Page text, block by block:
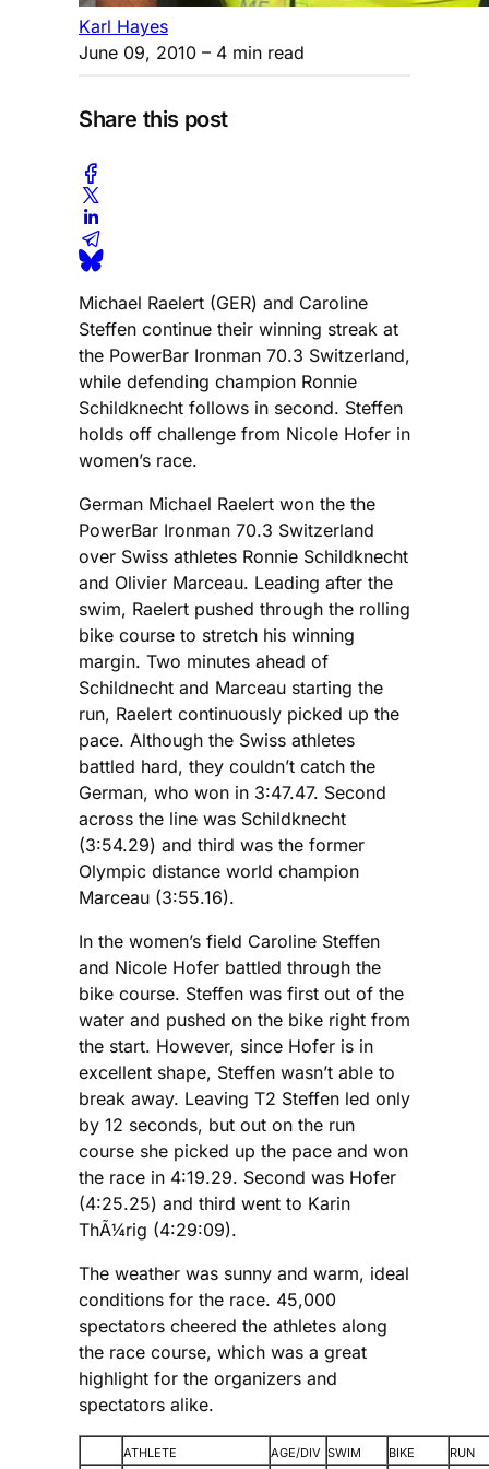
Karl Hayes
June 09, 2010 – 4 min read
Share this post
Michael Raelert (GER) and Caroline
Steffen continue their winning streak at
the PowerBar Ironman 70.3 Switzerland,
while defending champion Ronnie
Schildknecht follows in second. Steffen
holds off challenge from Nicole Hofer in
women’s race.
German Michael Raelert won the the
PowerBar Ironman 70.3 Switzerland
over Swiss athletes Ronnie Schildknecht
and Olivier Marceau. Leading after the
swim, Raelert pushed through the rolling
bike course to stretch his winning
margin. Two minutes ahead of
Schildnecht and Marceau starting the
run, Raelert continuously picked up the
pace. Although the Swiss athletes
battled hard, they couldn’t catch the
German, who won in 3:47.47. Second
across the line was Schildknecht
(3:54.29) and third was the former
Olympic distance world champion
Marceau (3:55.16).
In the women’s field Caroline Steffen
and Nicole Hofer battled through the
bike course. Steffen was first out of the
water and pushed on the bike right from
the start. However, since Hofer is in
excellent shape, Steffen wasn’t able to
break away. Leaving T2 Steffen led only
by 12 seconds, but out on the run
course she picked up the pace and won
the race in 4:19.29. Second was Hofer
(4:25.25) and third went to Karin
ThÃ¼rig (4:29:09).
The weather was sunny and warm, ideal
conditions for the race. 45,000
spectators cheered the athletes along
the race course, which was a great
highlight for the organizers and
spectators alike.
ATHLETE AGE/DIV SWIM BIKE RUN